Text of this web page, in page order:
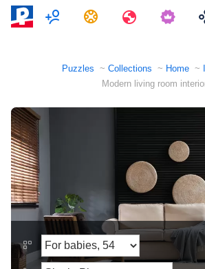
MultiplayerTasks Travels
Puzzles Collections Home
Modern living room